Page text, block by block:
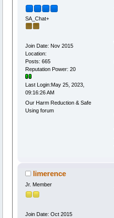
SA_Chat+
Join Date: Nov 2015
Location:
Posts: 665
Reputation Power: 20
Last Login:May 25, 2023,
09:16:26 AM
Our Harm Reduction & Safe
Using forum
limerence
Jr. Member
Join Date: Oct 2015